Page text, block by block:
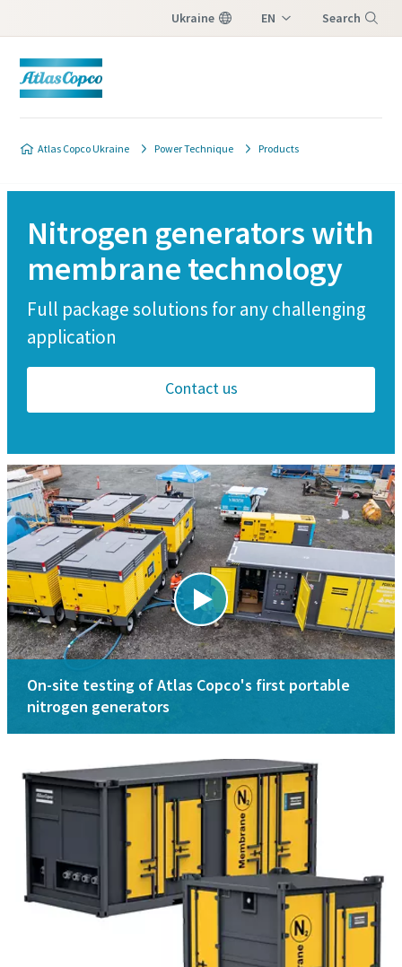
Ukraine EN Search
Atlas Copco Ukraine Power Technique Products
Nitrogen generators with
membrane technology
Full package solutions for any challenging
application
Contact us
On-site testing of Atlas Copco's first portable
nitrogen generators
Specifications
Nitrogen membrane generators range
Applications
Key applications for nitrogen generators are oil & gas,
mining, shipyard